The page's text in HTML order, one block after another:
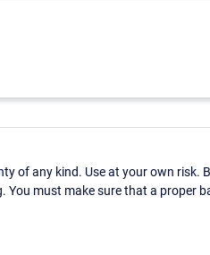
of any kind. Use at your own risk.
must make sure that a proper